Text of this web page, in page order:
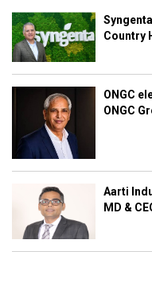
Country
ONGC
ONGC
Aarti
MD &